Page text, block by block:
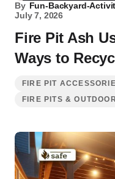
By Fun-Backyard-
July 7, 2026
Fire Pit Ash
Ways to
FIRE PIT
FIRE PITS &